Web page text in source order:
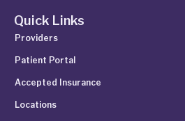
Quick Links
Providers
Patient Portal
Accepted Insurance
Locations